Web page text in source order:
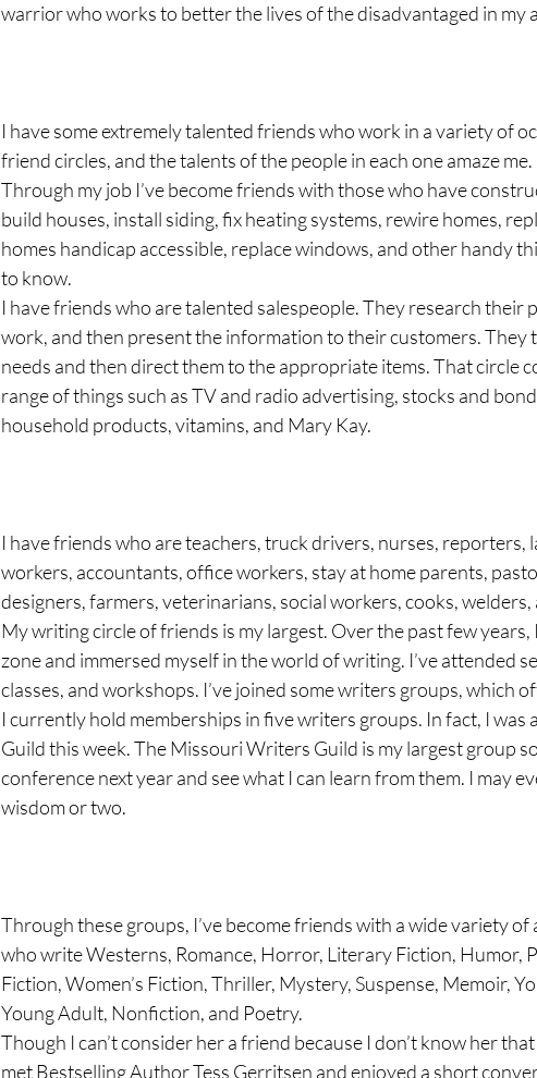
warrior who works to better the lives of the disadvantaged in my
I have some extremely talented friends who work in a variety of
friend circles, and the talents of the people in each one amaze
Through my job I’ve become friends with those who have
build houses, install siding, fix heating systems, rewire homes,
homes handicap accessible, replace windows, and other handy
to know.
I have friends who are talented salespeople. They research
work, and then present the information to their customers. They
needs and then direct them to the appropriate items. That circle
range of things such as TV and radio advertising, stocks and
household products, vitamins, and Mary Kay.
I have friends who are teachers, truck drivers, nurses, reporters,
workers, accountants, office workers, stay at home parents,
designers, farmers, veterinarians, social workers, cooks, welders,
My writing circle of friends is my largest. Over the past few
zone and immersed myself in the world of writing. I’ve attended
classes, and workshops. I’ve joined some writers groups, which
I currently hold memberships in five writers groups. In fact, I
Guild this week. The Missouri Writers Guild is my largest group
conference next year and see what I can learn from them. I may
wisdom or two.
Through these groups, I’ve become friends with a wide variety
who write Westerns, Romance, Horror, Literary Fiction, Humor,
Fiction, Women’s Fiction, Thriller, Mystery, Suspense, Memoir,
Young Adult, Nonfiction, and Poetry.
Though I can’t consider her a friend because I don’t know her
met Bestselling Author Tess Gerritsen and enjoyed a short